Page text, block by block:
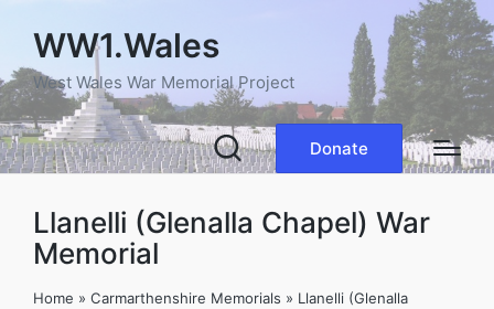
WW1.Wales
West Wales War Memorial Project
Donate
Llanelli (Glenalla Chapel) War
Memorial
Home » Carmarthenshire Memorials » Llanelli (Glenalla